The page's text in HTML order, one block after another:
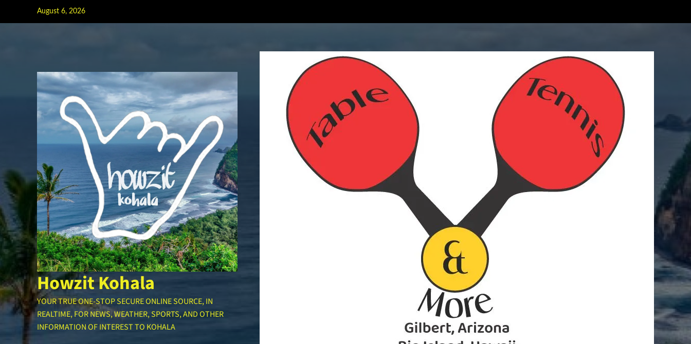
August 6, 2026
Howzit Kohala
YOUR TRUE ONE-STOP SECURE ONLINE SOURCE, IN
REALTIME, FOR NEWS, WEATHER, SPORTS, AND OTHER
INFORMATION OF INTEREST TO KOHALA